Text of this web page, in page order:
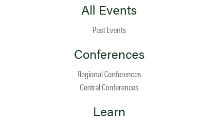
All Events
Past Events
Conferences
Regional Conferences
Central Conferences
Learn